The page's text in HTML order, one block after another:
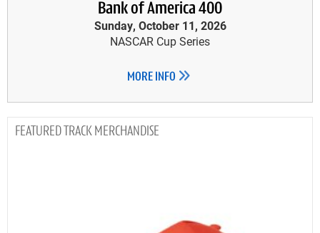
Bank of America 400
Sunday, October 11, 2026
NASCAR Cup Series
MORE INFO
TRACK MERCHANDISE